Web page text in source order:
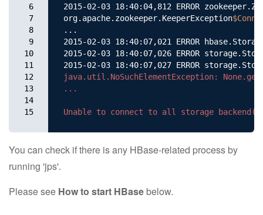
6
7
8
9
10
11
12
13
14
15
2015-02-03 18:40:04,812 ERROR
org.apache.zookeeper.KeeperException
...
2015-02-03 18:40:07,021 ERROR
2015-02-03 18:40:07,026 ERROR
2015-02-03 18:40:07,027 ERROR
java.util.NoSuchElementException: None.get
...
You can check if there is any HBase-related process by
running 'jps'.
Please see How to start HBase below.